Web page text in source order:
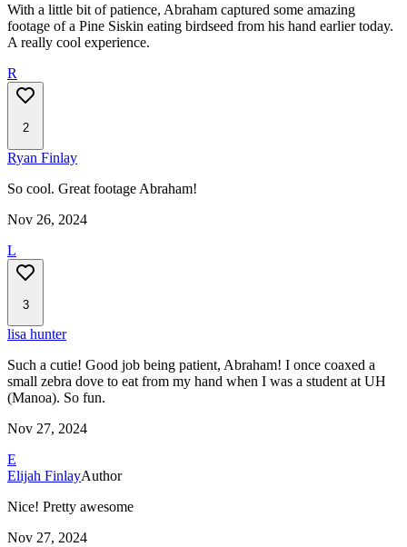
With a little bit of patience, Abraham captured some amazing
footage of a Pine Siskin eating birdseed from his hand earlier today.
A really cool experience.
R
2
Ryan Finlay
So cool. Great footage Abraham!
Nov 26, 2024
L
3
lisa hunter
Such a cutie! Good job being patient, Abraham! I once coaxed a
small zebra dove to eat from my hand when I was a student at UH
(Manoa). So fun.
Nov 27, 2024
E
Elijah FinlayAuthor
Nice! Pretty awesome
Nov 27, 2024